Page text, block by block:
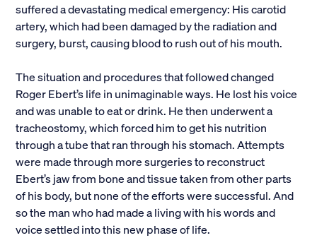
suffered a devastating medical emergency: His carotid
artery, which had been damaged by the radiation and
surgery, burst, causing blood to rush out of his mouth.
The situation and procedures that followed changed
Roger Ebert’s life in unimaginable ways. He lost his voice
and was unable to eat or drink. He then underwent a
tracheostomy, which forced him to get his nutrition
through a tube that ran through his stomach. Attempts
were made through more surgeries to reconstruct
Ebert’s jaw from bone and tissue taken from other parts
of his body, but none of the efforts were successful. And
so the man who had made a living with his words and
voice settled into this new phase of life.